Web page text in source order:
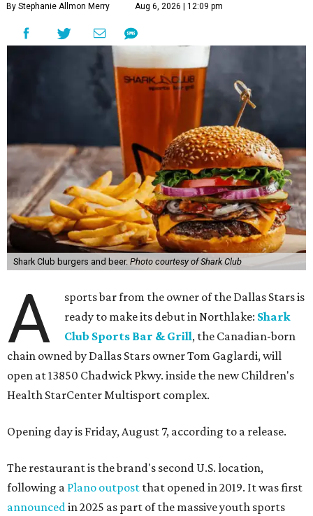
By Stephanie Allmon Merry Aug 6, 2026 | 12:09 pm
Shark Club burgers and beer. Photo courtesy of Shark Club
A
sports bar from the owner of the Dallas Stars is
ready to make its debut in Northlake: Shark
Club Sports Bar & Grill, the Canadian-born
chain owned by Dallas Stars owner Tom Gaglardi, will
open at 13850 Chadwick Pkwy. inside the new Children's
Health StarCenter Multisport complex.
Opening day is Friday, August 7, according to a release.
The restaurant is the brand's second U.S. location,
following a Plano outpost that opened in 2019. It was first
announcedin 2025 as part of the massive youth sports